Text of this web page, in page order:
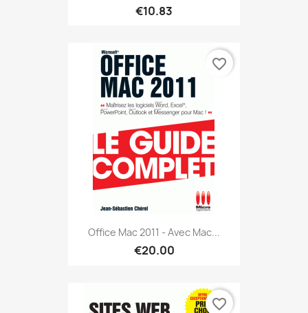
€10.83
Office Mac 2011 - Avec Mac...
€20.00
favorite_border
favorite_border